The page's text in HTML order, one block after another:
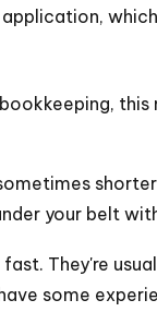
your belt
They're
some